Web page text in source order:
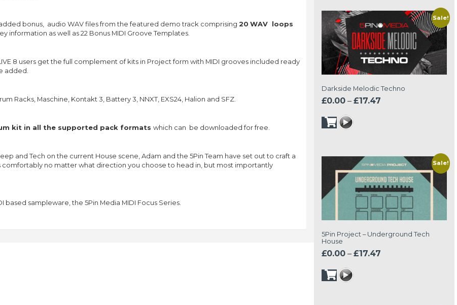
bonus, audio WAV files from the featured demo track comprising 20 WAV loops
information as well as 22 Bonus MIDI Groove Templates.
LIVE 8 users get the full complement of kits in Project form with MIDI grooves included ready
added.
Racks, Maschine, Kontakt 3, Battery 3, NNXT, EXS24, Halion and SFZ.
kit in all the supported pack formats which can be downloaded for free.
and Tech on the current House scene, Adam and the 5Pin Team have set out to craft a
comfortably no matter what direction you choose to head in, but most importantly
based sampleware, the 5Pin Media MIDI Focus Series.
Sale!
Darkside Melodic Techno
£0.00 – £17.47Price
Sale!
5Pin Project – Underground Tech
House
£0.00 – £17.47Price